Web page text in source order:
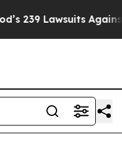
Against Life-Saving